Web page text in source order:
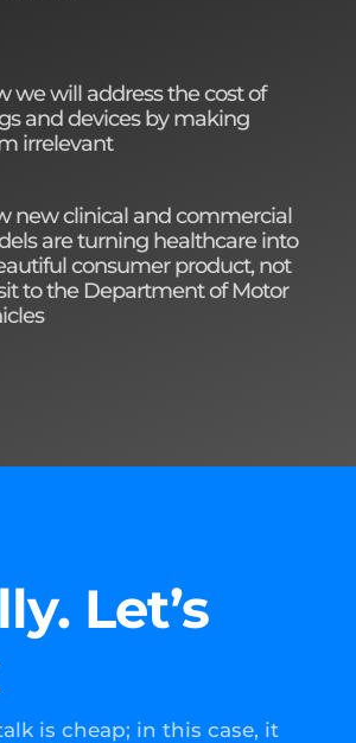
we will address the cost of
and devices by making
irrelevant
new clinical and commercial
are turning healthcare into
consumer product, not
to the Department of Motor
Let’s
is cheap; in this case, it